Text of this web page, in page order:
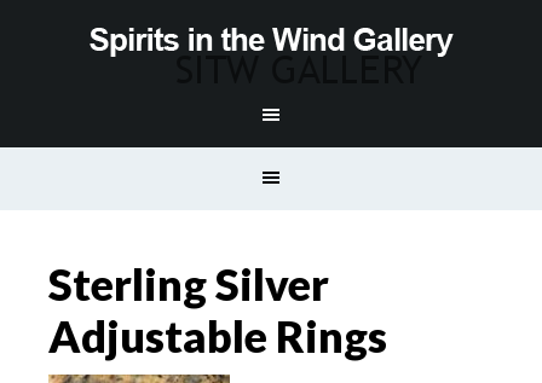
Sterling Silver
Adjustable Rings